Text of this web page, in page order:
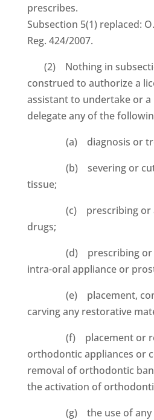
prescribes.
Subsection 5(1) replaced:
Reg. 424/2007.
(2) Nothing in
construed to authorize a
assistant to undertake or
delegate any of the
(a) diagnosis or
(b) severing or
tissue;
(c) prescribing or
drugs;
(d) prescribing or
intra-oral appliance or
(e) placement,
carving any restorative
(f) placement or
orthodontic appliances or
removal of orthodontic
the activation of
(g) the use of any